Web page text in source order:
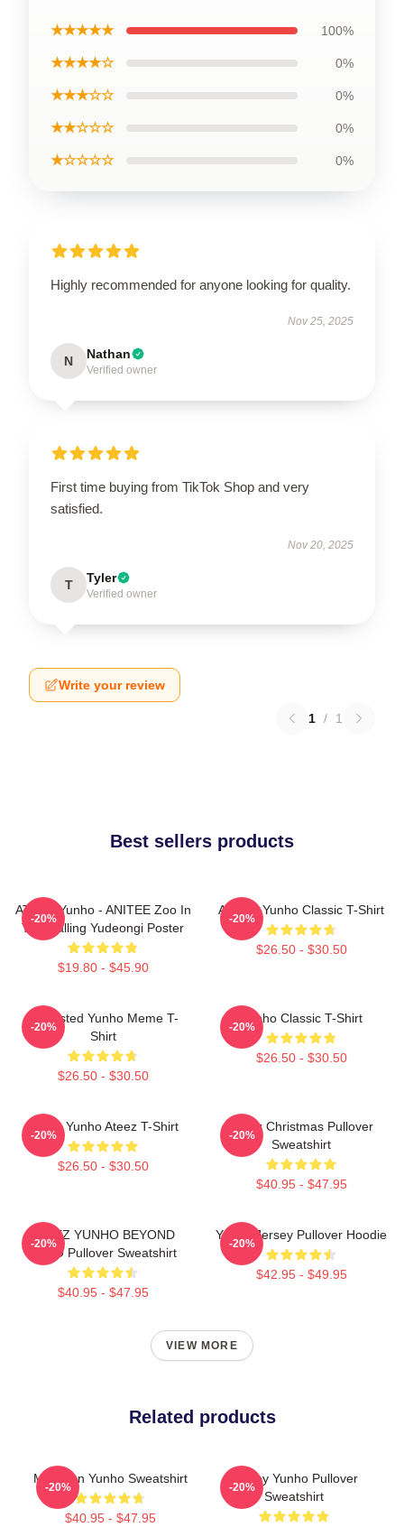
★★★★★ 100%
★★★★☆ 0%
★★★☆☆ 0%
★★☆☆☆ 0%
★☆☆☆☆ 0%
Highly recommended for anyone looking for quality.
Nov 25, 2025
N Nathan
Verified owner
First time buying from TikTok Shop and very
satisfied.
Nov 20, 2025
T Tyler
Verified owner
Write your review
1 / 1
Best sellers products
ATEEZ Yunho - ANITEE Zoo In
The Calling Yudeongi Poster
$19.80 - $45.90
-20%
Ateez - Yunho Classic T-Shirt
$26.50 - $30.50
-20%
Disgusted Yunho Meme T-
Shirt
$26.50 - $30.50
-20%
Yunho Classic T-Shirt
$26.50 - $30.50
-20%
Jeong Yunho Ateez T-Shirt
$26.50 - $30.50
-20%
Ateez Christmas Pullover
Sweatshirt
$40.95 - $47.95
-20%
ATEEZ YUNHO BEYOND
ZERO Pullover Sweatshirt
$40.95 - $47.95
-20%
Yunho Jersey Pullover Hoodie
$42.95 - $49.95
-20%
VIEW MORE
Related products
Milk Man Yunho Sweatshirt
$40.95 - $47.95
-20%
Sleepy Yunho Pullover
Sweatshirt
-20%